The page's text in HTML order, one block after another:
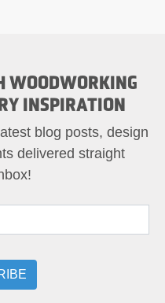
WOODWORKING
INSPIRATION
blog posts, design
delivered straight